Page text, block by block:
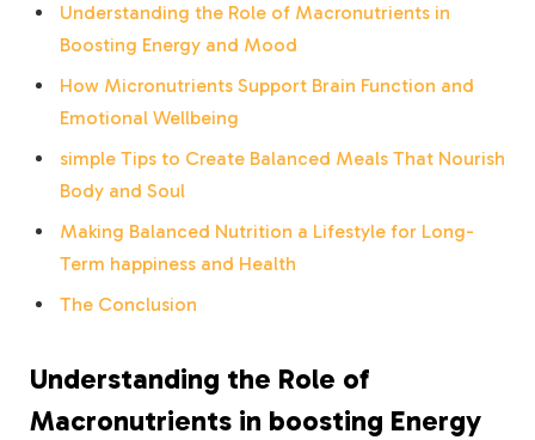
Understanding‍ the Role of Macronutrients‌ in‍
Boosting Energy and Mood
How ‍Micronutrients Support ⁣Brain ‍Function and
Emotional Wellbeing
simple Tips to Create Balanced Meals That Nourish
Body and Soul
Making Balanced Nutrition ‍a ⁢Lifestyle for ​Long-
Term happiness and Health
The Conclusion
Understanding‍ the Role of
Macronutrients in boosting Energy